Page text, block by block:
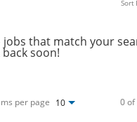
Sort
jobs that match your
back soon!
per page 10 0 of